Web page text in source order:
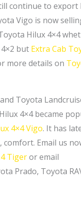
continue to export
Vigo is now
Hilux 4×4
but Extra Cab
more details on
Toyota
4×4 became
4×4 Vigo. It has
Email us
Tigeror email
Prado, Toyota